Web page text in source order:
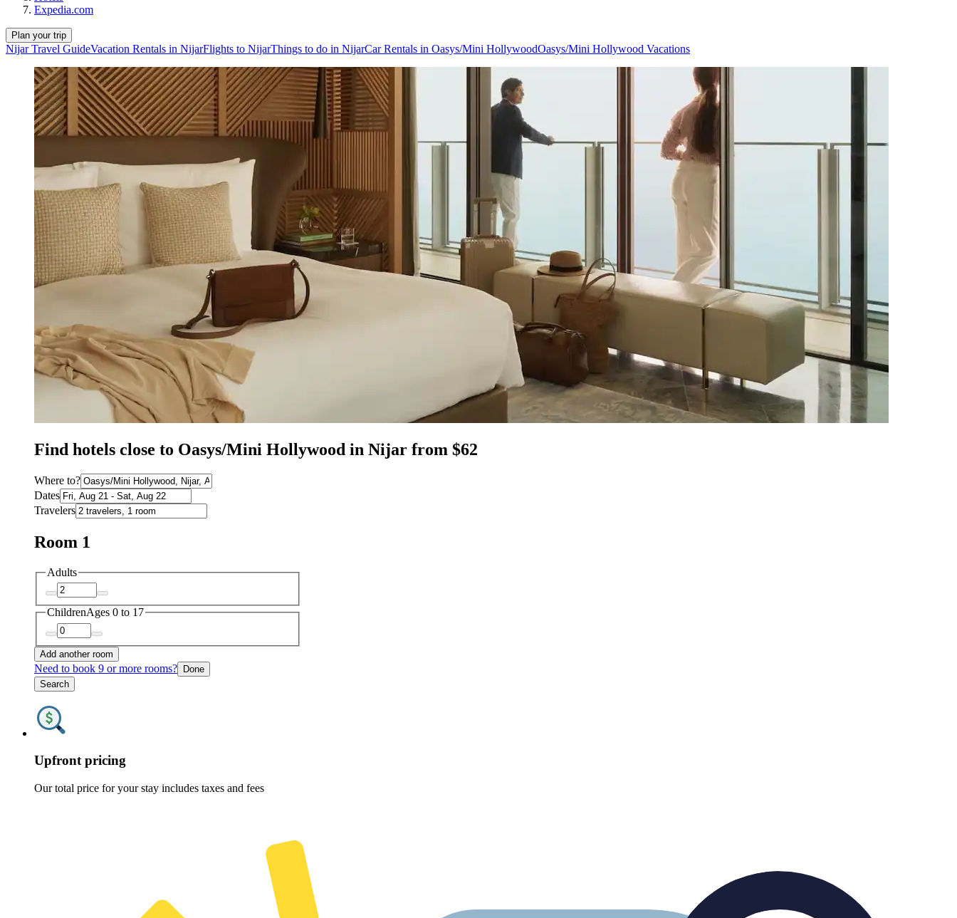
Expedia.com
Plan your trip
Nijar Travel GuideVacation Rentals in NijarFlights to NijarThings to do in NijarCar Rentals in Oasys/Mini HollywoodOasys/Mini Hollywood Vacations
Find hotels close to Oasys/Mini Hollywood in Nijar from $62
Where to?
Dates
Travelers
Room 1
Adults
ChildrenAges 0 to 17
Add another room
Need to book 9 or more rooms? Done
Search
Upfront pricing
Our total price for your stay includes taxes and fees